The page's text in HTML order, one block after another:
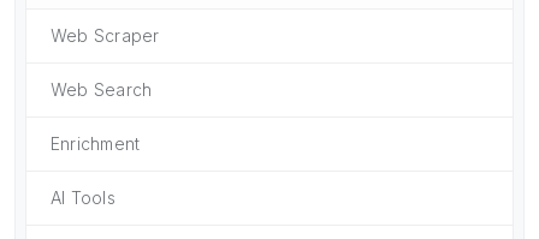
Web Scraper
Web Search
Enrichment
AI Tools